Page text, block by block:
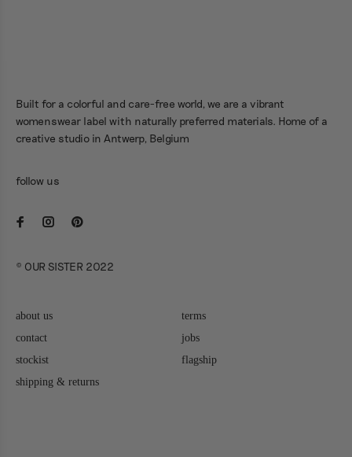
Built for a colorful and care-free world, we are a vibrant
womenswear label with naturally preferred materials. Home of a
creative studio in Antwerp, Belgium
follow us
© OUR SISTER 2022
about us
contact
stockist
shipping & returns
terms
jobs
flagship